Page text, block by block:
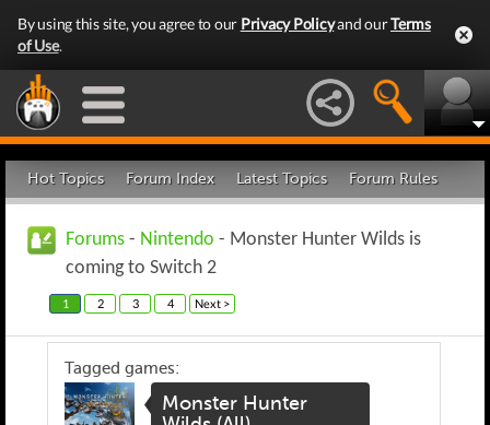
By using this site, you agree to our Privacy Policyand ourTerms
of Use.
Hot Topics Forum Index Latest Topics Forum Rules
Forums - Nintendo - Monster Hunter Wilds is
coming to Switch 2
1 2 3 4 Next >
Tagged games:
Monster Hunter